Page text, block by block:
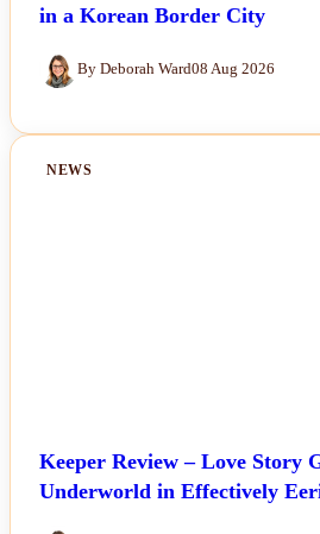
in a Korean Border City
By Deborah Ward08 Aug 2026
NEWS
Keeper Review – Love Story
Underworld in Effectively